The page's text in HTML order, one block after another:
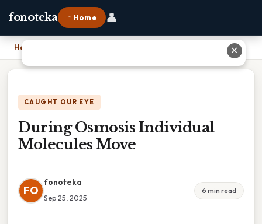
fonoteka ⌂ Home 👤
Home
CAUGHT OUR EYE
During Osmosis Individual
Molecules Move
FO
fonoteka
Sep 25, 2025
6 min read
✕